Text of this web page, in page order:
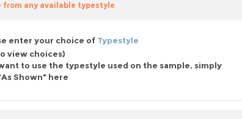
from any available typestyle
enter your choice of Typestyle
view choices)
to use the typestyle used on the sample, simply
Shown" here